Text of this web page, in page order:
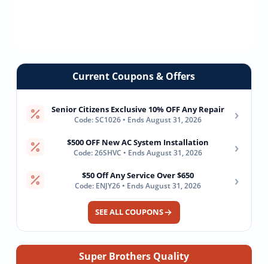
Current Coupons & Offers
Senior Citizens Exclusive 10% OFF Any Repair
Code: SC1026 • Ends August 31, 2026 ›
$500 OFF New AC System Installation
Code: 26SHVC • Ends August 31, 2026 ›
$50 Off Any Service Over $650
Code: ENJY26 • Ends August 31, 2026 ›
SEE ALL COUPONS
Super Brothers Quality